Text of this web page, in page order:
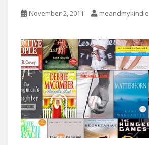
November 2, 2011 meandmykindle